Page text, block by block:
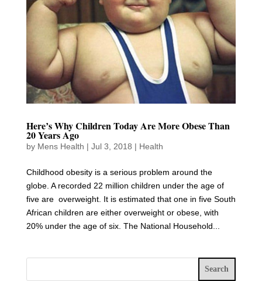
Here’s Why Children Today Are More Obese Than
20 Years Ago
by Mens Health | Jul 3, 2018 | Health
Childhood obesity is a serious problem around the
globe. A recorded 22 million children under the age of
five are overweight. It is estimated that one in five South
African children are either overweight or obese, with
20% under the age of six. The National Household...
Search